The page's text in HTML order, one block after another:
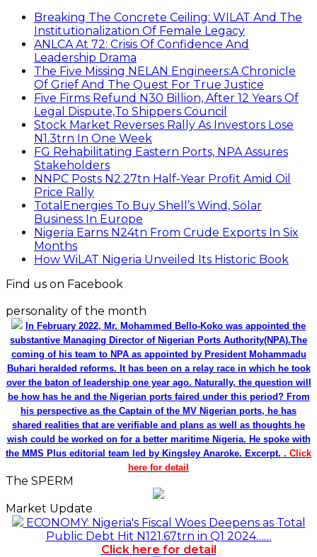
Breaking The Concrete Ceiling: WILAT And The
Institutionalization Of Female Legacy
ANLCA At 72: Crisis Of Confidence And
Leadership Drama
The Five Missing NELAN Engineers:A Chronicle
Of Grief And The Quest For True Justice
Five Firms Refund N30 Billion, After 12 Years Of
Legal Dispute,To Shippers Council
Stock Market Reverses Rally As Investors Lose
N1.3trn In One Week
FG Rehabilitating Eastern Ports, NPA Assures
Stakeholders
NNPC Posts N2.27tn Half-Year Profit Amid Oil
Price Rally
TotalEnergies To Buy Shell’s Wind, Solar
Business In Europe
Nigeria Earns N24tn From Crude Exports In Six
Months
How WiLAT Nigeria Unveiled Its Historic Book
Find us on Facebook
personality of the month
In February 2022, Mr. Mohammed Bello-Koko was appointed the
substantive Managing Director of Nigerian Ports Authority(NPA).The
coming of his team to NPA as appointed by President Mohammadu
Buhari heralded reforms. It has been on a relay race in which he took
over the baton of leadership one year ago. Naturally, the question will
be how has he and the Nigerian ports faired under this period? From
his perspective as the Captain of the MV Nigerian ports, he has
shared realities that are verifiable and plans as well as thoughts he
wish could be worked on for a better maritime Nigeria. He spoke with
the MMS Plus editorial team led by Kingsley Anaroke. Excerpt. . Click
here for detail
The SPERM
Market Update
ECONOMY: Nigeria's Fiscal Woes Deepens as Total
Public Debt Hit N121.67trn in Q1 2024……
Click here for detail